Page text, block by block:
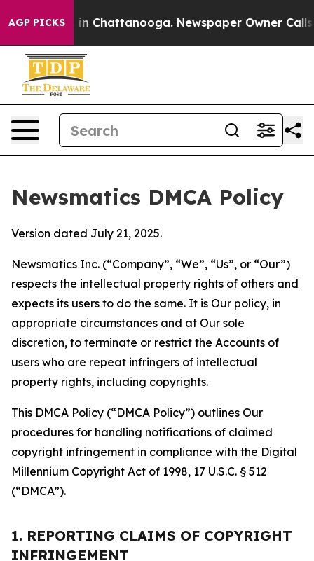
AGP PICKS
Chaos in Chattanooga. Newspaper Owner Calls
Newsmatics DMCA Policy
Version dated July 21, 2025.
Newsmatics Inc. (“Company”, “We”, “Us”, or “Our”)
respects the intellectual property rights of others and
expects its users to do the same. It is Our policy, in
appropriate circumstances and at Our sole
discretion, to terminate or restrict the Accounts of
users who are repeat infringers of intellectual
property rights, including copyrights.
This DMCA Policy (“DMCA Policy”) outlines Our
procedures for handling notifications of claimed
copyright infringement in compliance with the Digital
Millennium Copyright Act of 1998, 17 U.S.C. § 512
(“DMCA”).
1. REPORTING CLAIMS OF COPYRIGHT
INFRINGEMENT